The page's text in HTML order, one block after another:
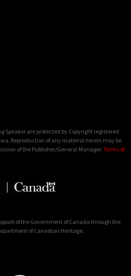
Speaker are protected by Copyright registered
Reproduction of any material herein may be
of the Publisher/General Manager. Terms of
of the Government of Canada through the
of Canadian Heritage.